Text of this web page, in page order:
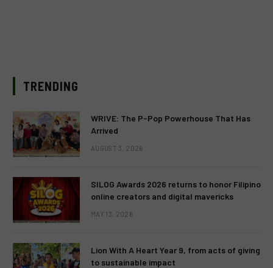
TRENDING
WRIVE: The P-Pop Powerhouse That Has
Arrived
AUGUST 3, 2026
SILOG Awards 2026 returns to honor Filipino
online creators and digital mavericks
MAY 13, 2026
Lion With A Heart Year 9, from acts of giving
to sustainable impact